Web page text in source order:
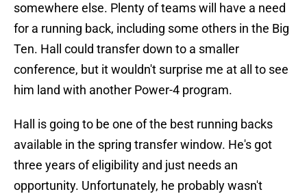
somewhere else. Plenty of teams will have a need
for a running back, including some others in the Big
Ten. Hall could transfer down to a smaller
conference, but it wouldn't surprise me at all to see
him land with another Power-4 program.
Hall is going to be one of the best running backs
available in the spring transfer window. He's got
three years of eligibility and just needs an
opportunity. Unfortunately, he probably wasn't